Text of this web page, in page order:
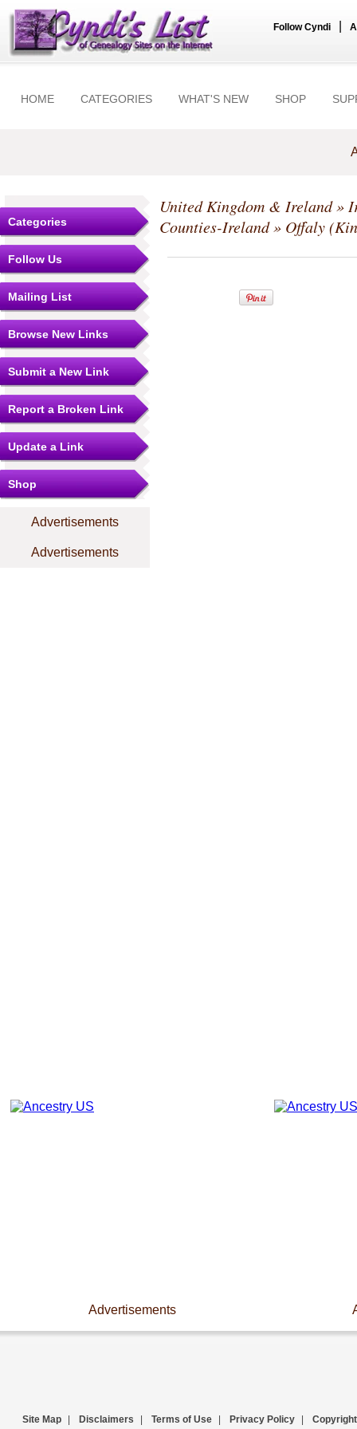
Follow Cyndi
HOME CATEGORIES WHAT'S NEW SHOP
Categories
Follow Us
Mailing List
Browse New Links
Submit a New Link
Report a Broken Link
Update a Link
Shop
Advertisements
Advertisements
United Kingdom & Ireland»
Counties-Ireland» Offaly
Advertisements
Site Map Disclaimers Terms of Use Privacy Policy Copyright